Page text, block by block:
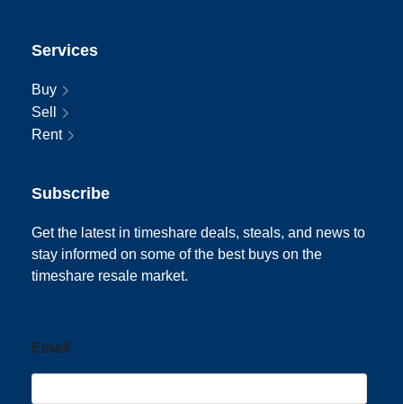
Services
Buy
Sell
Rent
Subscribe
Get the latest in timeshare deals, steals, and news to
stay informed on some of the best buys on the
timeshare resale market.
Email